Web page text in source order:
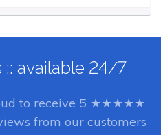
available 24/7
to receive 5 ★★★★★
from our customers